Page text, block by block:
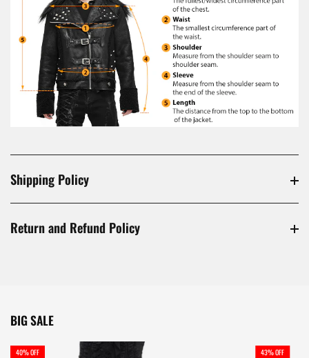
Shipping Policy
Return and Refund Policy
BIG SALE
40% OFF 43% OFF